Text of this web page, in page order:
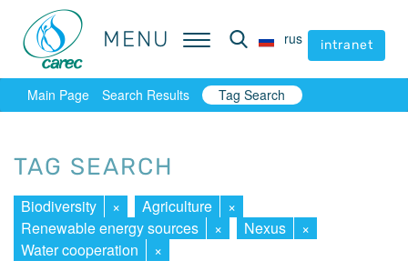
MENU rus intranet
MENU rus intranet
Main Page Search Results Tag Search
TAG SEARCH
Biodiversity × Agriculture
×
Renewable energy sources
× Nexus
×
Water cooperation
×